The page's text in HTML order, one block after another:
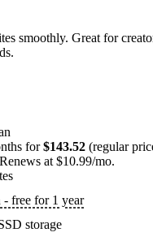
smoothly. Great for
for$143.52 (regular
at $10.99/mo.
- free for 1 year
storage